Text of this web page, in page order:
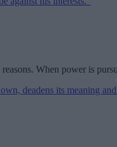
When power is